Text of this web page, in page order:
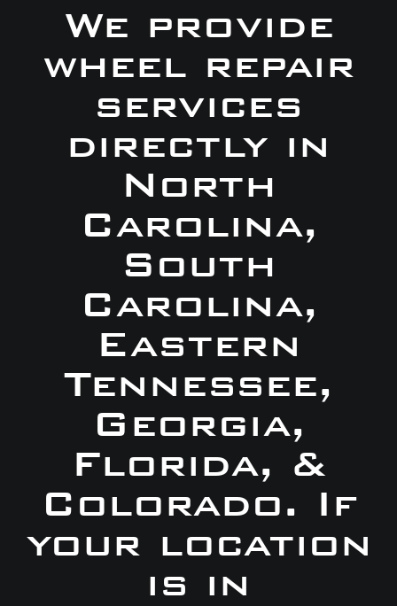
We provide
wheel repair
services
directly in
North
Carolina,
South
Carolina,
Eastern
Tennessee,
Georgia,
Florida, &
Colorado. If
your location
is in